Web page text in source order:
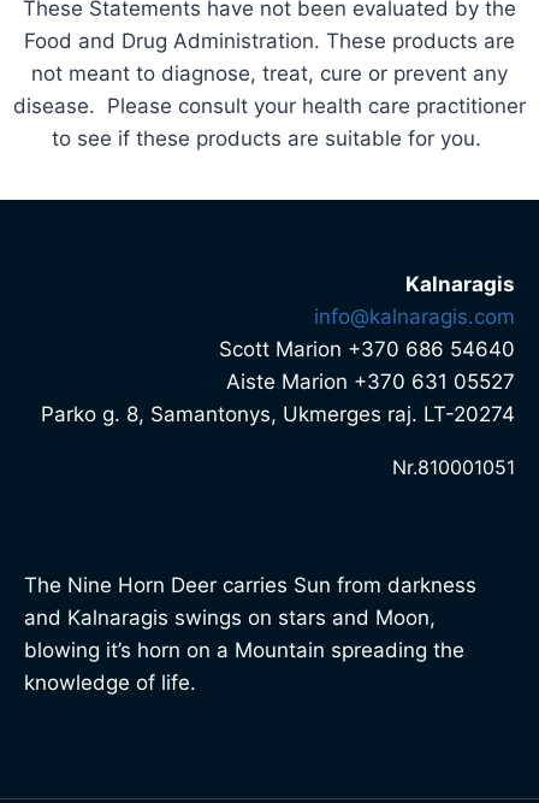
These Statements have not been evaluated by the
Food and Drug Administration. These products are
not meant to diagnose, treat, cure or prevent any
disease. Please consult your health care practitioner
to see if these products are suitable for you.
Kalnaragis
info@kalnaragis.com
Scott Marion +370 686 54640
Aiste Marion +370 631 05527
Parko g. 8, Samantonys, Ukmerges raj. LT-20274
Nr.810001051
The Nine Horn Deer carries Sun from darkness
and Kalnaragis swings on stars and Moon,
blowing it’s horn on a Mountain spreading the
knowledge of life.